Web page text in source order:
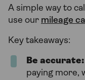
A simple way to
use our mileage
Key takeaways:
Be accurate:
paying more,